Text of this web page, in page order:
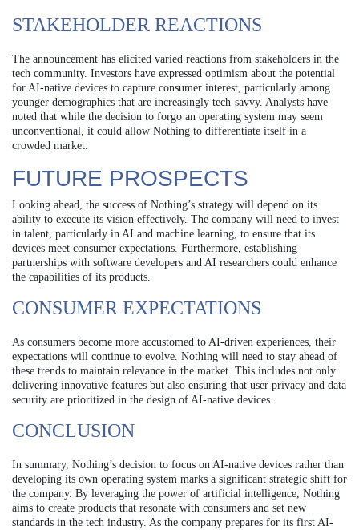
STAKEHOLDER REACTIONS
The announcement has elicited varied reactions from stakeholders in the
tech community. Investors have expressed optimism about the potential
for AI-native devices to capture consumer interest, particularly among
younger demographics that are increasingly tech-savvy. Analysts have
noted that while the decision to forgo an operating system may seem
unconventional, it could allow Nothing to differentiate itself in a
crowded market.
FUTURE PROSPECTS
Looking ahead, the success of Nothing’s strategy will depend on its
ability to execute its vision effectively. The company will need to invest
in talent, particularly in AI and machine learning, to ensure that its
devices meet consumer expectations. Furthermore, establishing
partnerships with software developers and AI researchers could enhance
the capabilities of its products.
CONSUMER EXPECTATIONS
As consumers become more accustomed to AI-driven experiences, their
expectations will continue to evolve. Nothing will need to stay ahead of
these trends to maintain relevance in the market. This includes not only
delivering innovative features but also ensuring that user privacy and data
security are prioritized in the design of AI-native devices.
CONCLUSION
In summary, Nothing’s decision to focus on AI-native devices rather than
developing its own operating system marks a significant strategic shift for
the company. By leveraging the power of artificial intelligence, Nothing
aims to create products that resonate with consumers and set new
standards in the tech industry. As the company prepares for its first AI-